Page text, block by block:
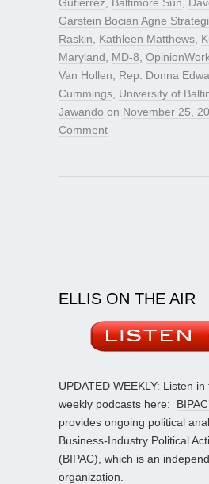
Garstein Bocian Agne
Raskin
Kathleen Matthews
Maryland
MD-8
Van Hollen
Rep. Donna
Cummings University of
Jawando on November 25,
Comment
ELLIS ON THE AIR
UPDATED WEEKLY: Listen in
weekly podcasts here:
provides ongoing political
Business-Industry Political
(BIPAC), which is an
organization.